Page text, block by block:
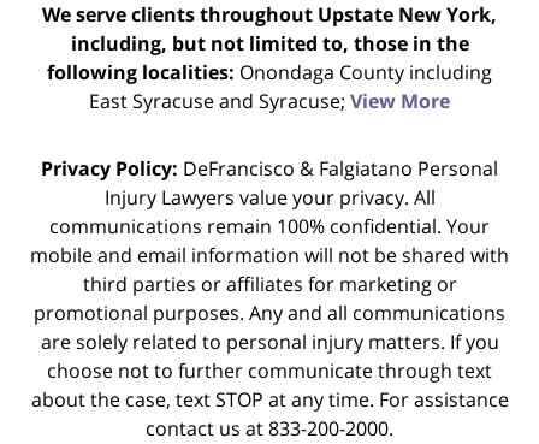
We serve clients throughout Upstate New York,
including, but not limited to, those in the
following localities: Onondaga County including
East Syracuse and Syracuse; View More
Privacy Policy: DeFrancisco & Falgiatano Personal
Injury Lawyers value your privacy. All
communications remain 100% confidential. Your
mobile and email information will not be shared with
third parties or affiliates for marketing or
promotional purposes. Any and all communications
are solely related to personal injury matters. If you
choose not to further communicate through text
about the case, text STOP at any time. For assistance
contact us at 833-200-2000.